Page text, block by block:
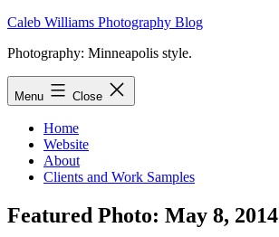
Skip
content
Caleb Williams Photography Blog
Photography: Minneapolis style.
Menu Close
Home
Website
About
Clients and Work Samples
Featured Photo: May 8, 2014